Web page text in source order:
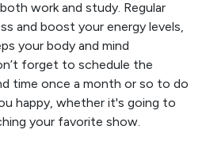
work and study. Regular
and boost your energy levels,
your body and mind
forget to schedule the
time once a month or so to do
happy, whether it's going to
your favorite show.